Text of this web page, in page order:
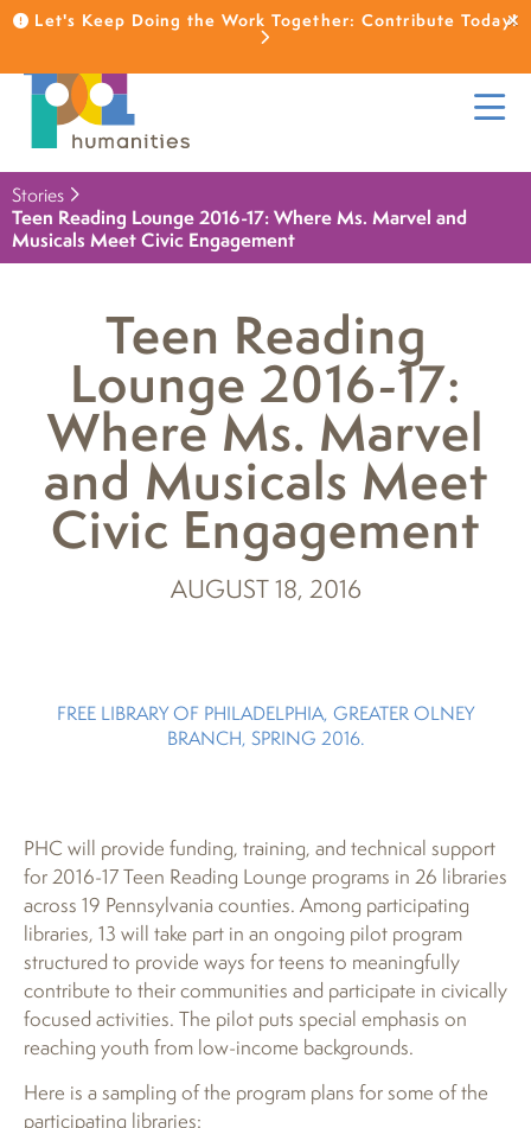
Let's Keep Doing the Work Together: Contribute Today!
Stories
Teen Reading Lounge 2016-17: Where Ms. Marvel and
Musicals Meet Civic Engagement
Teen Reading
Lounge 2016-17:
Where Ms. Marvel
and Musicals Meet
Civic Engagement
AUGUST 18, 2016
FREE LIBRARY OF PHILADELPHIA, GREATER OLNEY
BRANCH, SPRING 2016.
PHC will provide funding, training, and technical support
for 2016-17 Teen Reading Lounge programs in 26 libraries
across 19 Pennsylvania counties. Among participating
libraries, 13 will take part in an ongoing pilot program
structured to provide ways for teens to meaningfully
contribute to their communities and participate in civically
focused activities. The pilot puts special emphasis on
reaching youth from low-income backgrounds.
Here is a sampling of the program plans for some of the
participating libraries: